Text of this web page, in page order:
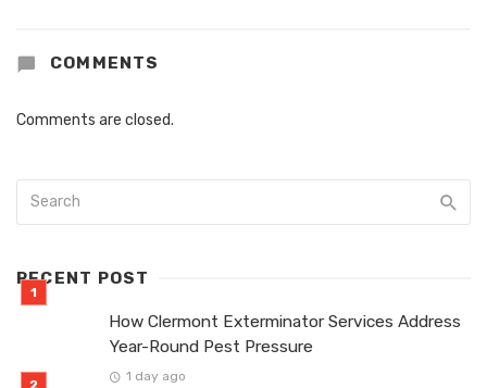
COMMENTS
Comments are closed.
RECENT POST
How Clermont Exterminator Services Address
Year-Round Pest Pressure
1 day ago